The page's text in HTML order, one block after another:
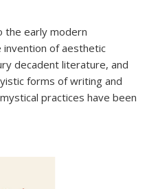
the early modern
of aesthetic
decadent literature, and
forms of writing and
practices have been